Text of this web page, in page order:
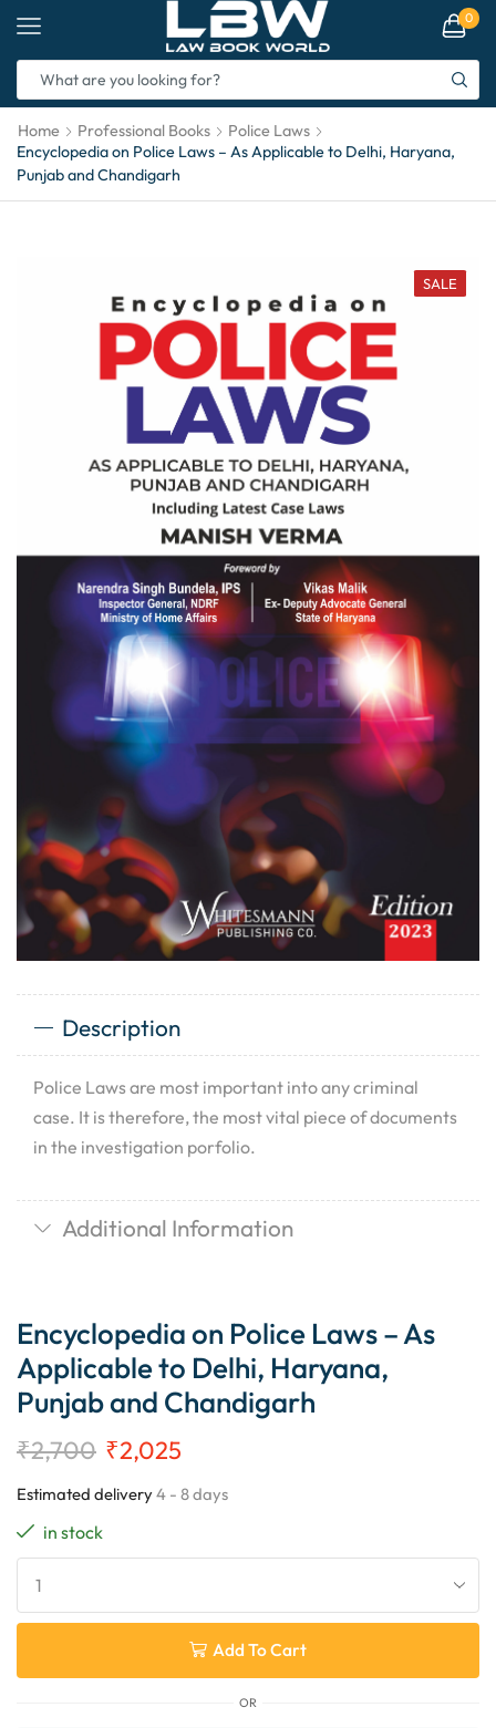
0
Home Professional Books
Police Laws
Encyclopedia on Police Laws – As Applicable to Delhi, Haryana,
Punjab and Chandigarh
SALE
Description
Police Laws are most important into any criminal
case. It is therefore, the most vital piece of documents
in the investigation porfolio.
Additional Information
Encyclopedia on Police Laws – As
Applicable to Delhi, Haryana,
Punjab and Chandigarh
₹2,700 ₹2,025
Estimated delivery4 - 8 days
in stock
Add To Cart
OR